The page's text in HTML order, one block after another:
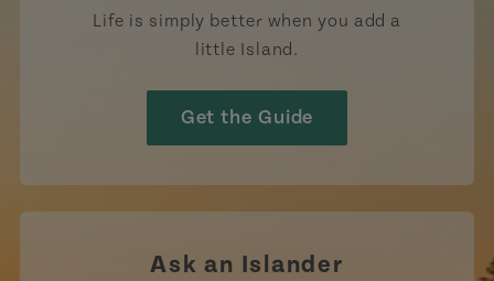
Life is simply better when you add a
little Island.
Get the Guide
Ask an Islander